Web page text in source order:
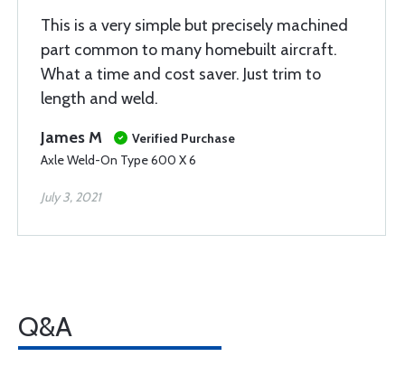
This is a very simple but precisely machined
part common to many homebuilt aircraft.
What a time and cost saver. Just trim to
length and weld.
James M
Verified Purchase
Axle Weld-On Type 600 X 6
July 3, 2021
Q&A